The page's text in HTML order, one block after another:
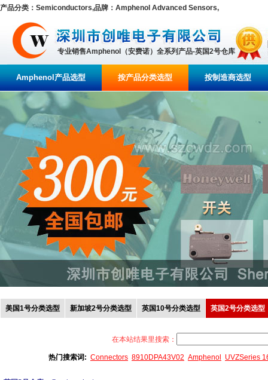
产品分类：Semiconductors,品牌：Amphenol Advanced Sensors,
专业销售Amphenol（安费诺）全系列产品-英国2号仓库
Amphenol产品选型 按产品分类选型 按制造商选型
美国1号分类选型 新加坡2号分类选型 英国10号分类选型 英国2号分类选型
在本站结果里搜索：
热门搜索词: Connectors 8910DPA43V02 Amphenol UVZSeries